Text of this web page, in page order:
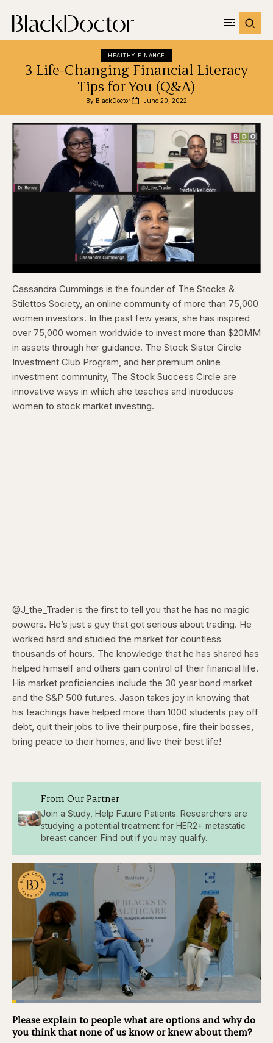
HEALTHY FINANCE
3 Life-Changing Financial Literacy
Tips for You (Q&A)
By BlackDoctor June 20, 2022
Cassandra Cummings is the founder of The Stocks &
Stilettos Society, an online community of more than 75,000
women investors. In the past few years, she has inspired
over 75,000 women worldwide to invest more than $20MM
in assets through her guidance. The Stock Sister Circle
Investment Club Program, and her premium online
investment community, The Stock Success Circle are
innovative ways in which she teaches and introduces
women to stock market investing.
@J_the_Trader is the first to tell you that he has no magic
powers. He’s just a guy that got serious about trading. He
worked hard and studied the market for countless
thousands of hours. The knowledge that he has shared has
helped himself and others gain control of their financial life.
His market proficiencies include the 30 year bond market
and the S&P 500 futures. Jason takes joy in knowing that
his teachings have helped more than 1000 students pay off
debt, quit their jobs to live their purpose, fire their bosses,
bring peace to their homes, and live their best life!
From Our Partner
Join a Study, Help Future Patients. Researchers are
studying a potential treatment for HER2+ metastatic
breast cancer. Find out if you may qualify.
Pause
Skip
backward
5
Skip
forward
5
Unmute
Loaded:
4.76%
Captions
Please explain to people what are options and why do
you think that none of us know or knew about them?